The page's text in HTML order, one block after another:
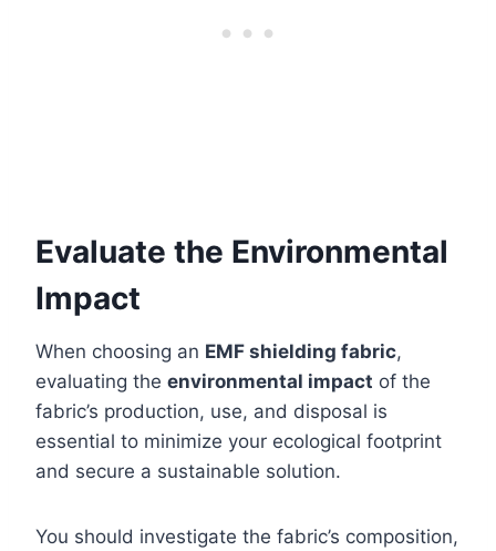
Evaluate the Environmental
Impact
When choosing an EMF shielding fabric,
evaluating the environmental impact of the
fabric’s production, use, and disposal is
essential to minimize your ecological footprint
and secure a sustainable solution.
You should investigate the fabric’s composition,